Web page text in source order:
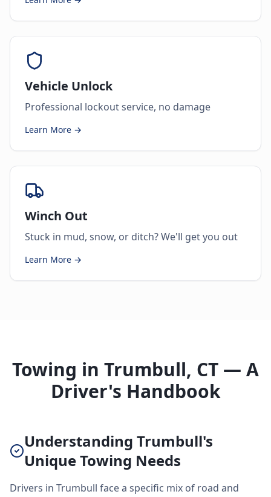
Vehicle Unlock
Professional lockout service, no damage
Learn More →
Winch Out
Stuck in mud, snow, or ditch? We'll get you out
Learn More →
Towing in Trumbull, CT — A
Driver's Handbook
Understanding Trumbull's
Unique Towing Needs
Drivers in Trumbull face a specific mix of road and